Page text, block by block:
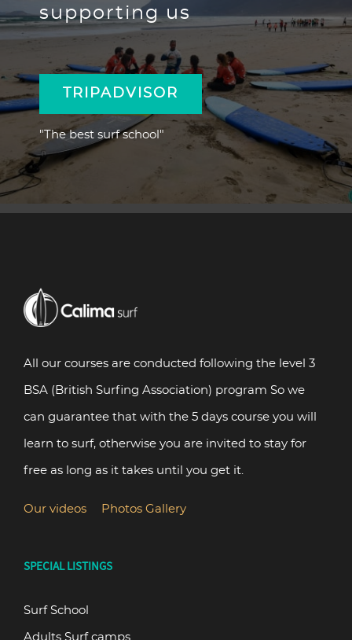
supporting us
TRIPADVISOR
"The best surf school"
All our courses are conducted following the level 3
BSA (British Surfing Association) program So we
can guarantee that with the 5 days course you will
learn to surf, otherwise you are invited to stay for
free as long as it takes until you get it.
Our videos Photos Gallery
SPECIAL LISTINGS
Surf School
Adults Surf camps